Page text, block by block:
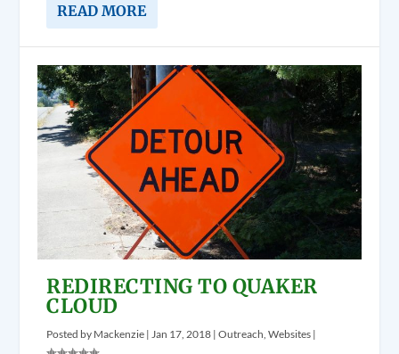
READ MORE
REDIRECTING TO QUAKER
CLOUD
Posted by Mackenzie | Jan 17, 2018 |Outreach ,Websites |